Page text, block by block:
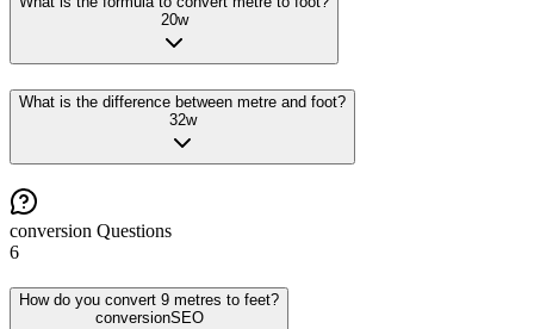
20w
What is the difference between metre and foot?
32w
conversion Questions
6
How do you convert 9 metres to feet?
conversionSEO